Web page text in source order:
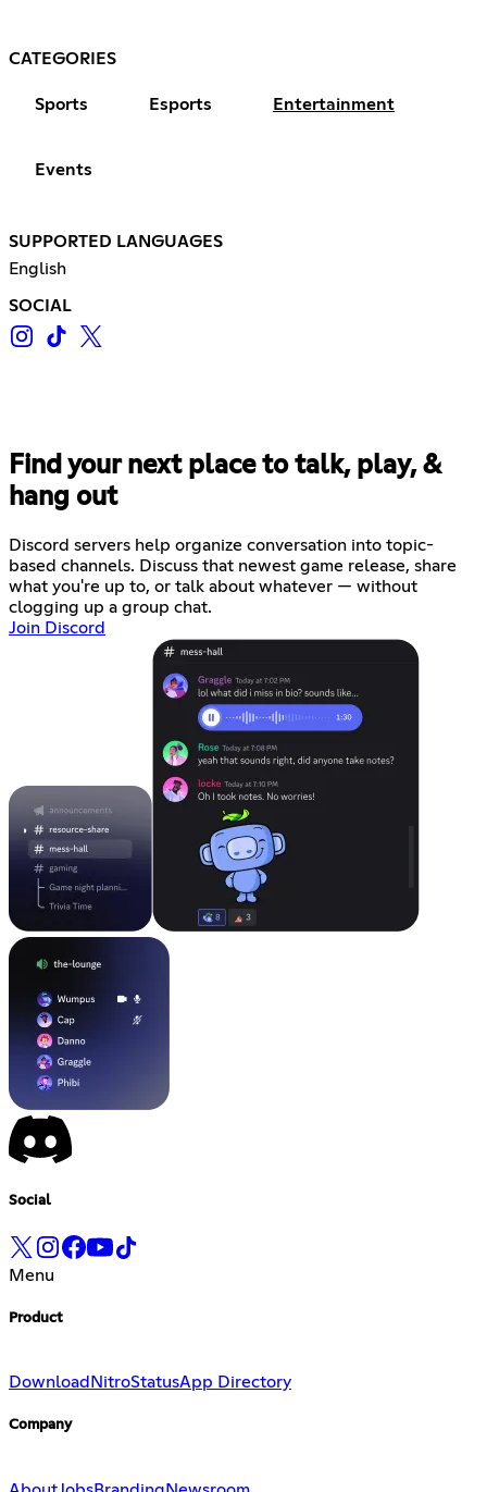
CATEGORIES
Sports Esports Entertainment
Events
SUPPORTED LANGUAGES
English
SOCIAL
Find your next place to talk, play, &
hang out
Discord servers help organize conversation into topic-
based channels. Discuss that newest game release, share
what you're up to, or talk about whatever — without
clogging up a group chat.
Join Discord
Social
Menu
Product
Download NitroStatusApp Directory
Company